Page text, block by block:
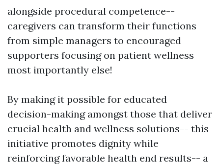
alongside procedural competence--
caregivers can transform their functions
from simple managers to encouraged
supporters focusing on patient wellness
most importantly else!
By making it possible for educated
decision-making amongst those that deliver
crucial health and wellness solutions-- this
initiative promotes dignity while
reinforcing favorable health end results-- a